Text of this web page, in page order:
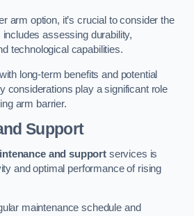
arm option, it’s crucial to consider the
assessing durability,
technological capabilities.
long-term benefits and potential
considerations play a significant role
arm barrier.
Support
and support services is
and optimal performance of rising
maintenance schedule and